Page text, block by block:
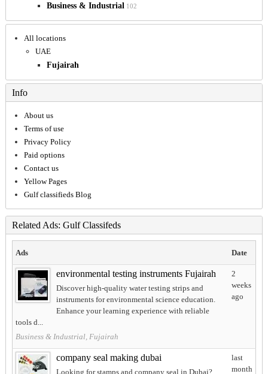
Business & Industrial 102
All locations
UAE
Fujairah
Info
About us
Terms of use
Privacy Policy
Paid options
Contact us
Yellow Pages
Gulf classifieds Blog
Related Ads: Gulf Classifeds
Ads Date
environmental testing instruments Fujairah
Discover high-quality water testing strips and
instruments for environmental science education.
Enhance your learning experience with reliable
tools d...
Business & Industrial, Fujairah
2
weeks
ago
company seal making dubai
Looking for stamps and company seal in Dubai?
last
month